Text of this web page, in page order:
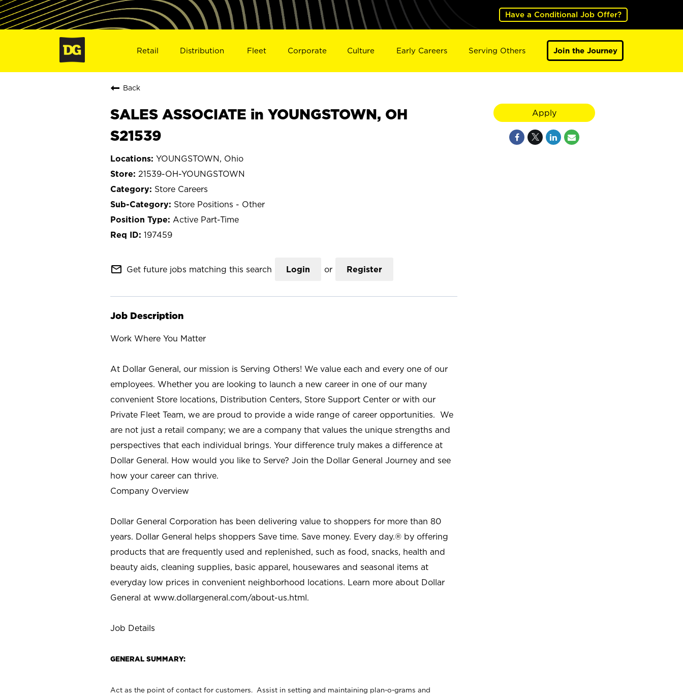
Have a Conditional Job Offer?
Retail Distribution Fleet Corporate Culture Early Careers Serving Others Join the Journey
Back
SALES ASSOCIATE in YOUNGSTOWN, OH
S21539
YOUNGSTOWN, Ohio
21539-OH-YOUNGSTOWN
Store Careers
Store Positions - Other
Active Part-Time
197459
mail_outline Get future jobs matching this search Login or Register
Job Description
Work Where You Matter
At Dollar General, our mission is Serving Others! We value each and every one of our
employees. Whether you are looking to launch a new career in one of our many
convenient Store locations, Distribution Centers, Store Support Center or with our
Private Fleet Team, we are proud to provide a wide range of career opportunities. We
are not just a retail company; we are a company that values the unique strengths and
perspectives that each individual brings. Your difference truly makes a difference at
Dollar General. How would you like to Serve? Join the Dollar General Journey and see
how your career can thrive.
Company Overview
Dollar General Corporation has been delivering value to shoppers for more than 80
years. Dollar General helps shoppers Save time. Save money. Every day.® by offering
products that are frequently used and replenished, such as food, snacks, health and
beauty aids, cleaning supplies, basic apparel, housewares and seasonal items at
everyday low prices in convenient neighborhood locations. Learn more about Dollar
General at www.dollargeneral.com/about-us.html.
Job Details
GENERAL SUMMARY:
Act as the point of contact for customers. Assist in setting and maintaining plan-o-grams and
Apply